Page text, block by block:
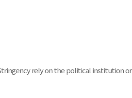
rely on the political institution or